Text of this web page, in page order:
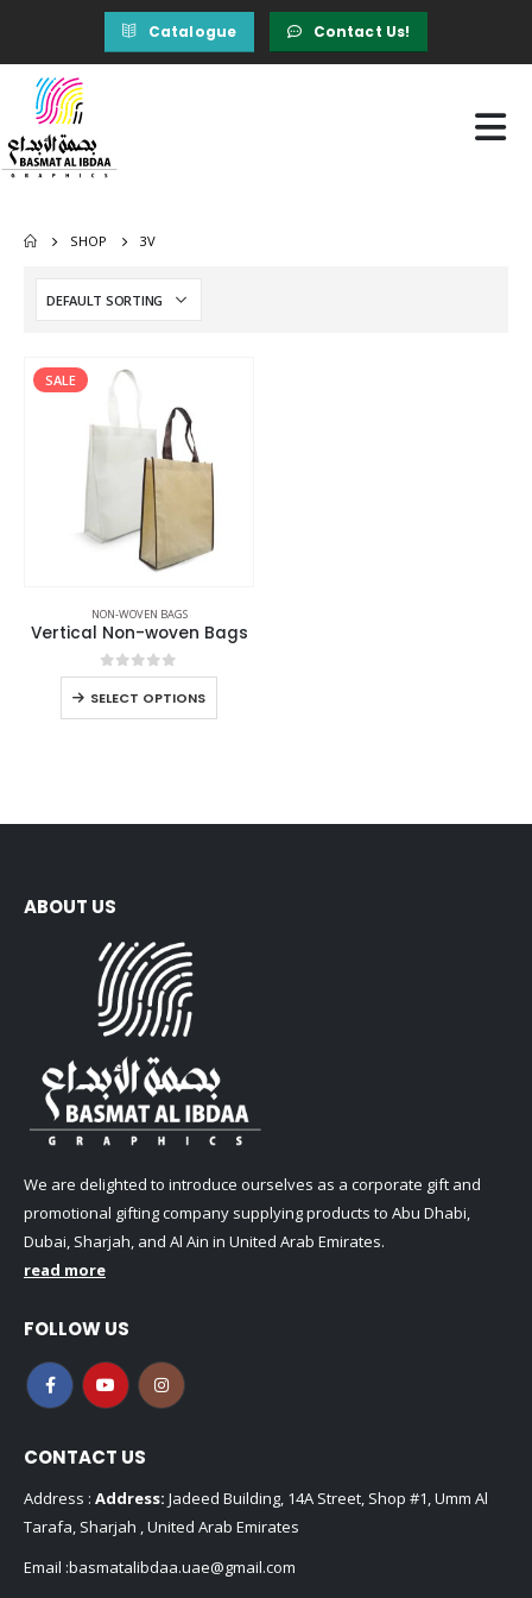
Catalogue Contact Us!
SHOP 3V
SALE
NON-WOVEN BAGS
Vertical Non-woven Bags
0out of 5
SELECT OPTIONS
ABOUT US
We are delighted to introduce ourselves as a corporate gift and
promotional gifting company supplying products to Abu Dhabi,
Dubai, Sharjah, and Al Ain in United Arab Emirates.
read more
FOLLOW US
CONTACT US
Address : Address: Jadeed Building, 14A Street, Shop #1, Umm Al
Tarafa, Sharjah , United Arab Emirates
Email :basmatalibdaa.uae@gmail.com